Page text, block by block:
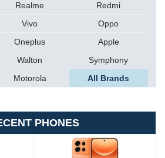
Realme
Redmi
Vivo
Oppo
Oneplus
Apple
Walton
Symphony
Motorola All Brands
PHONES